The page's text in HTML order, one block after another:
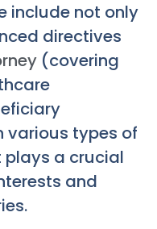
include not only
directives
(covering
various types of
plays a crucial
and